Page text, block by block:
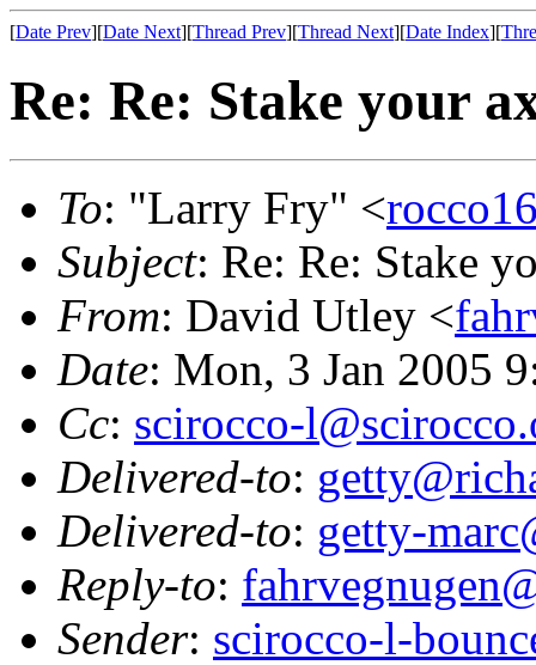
[Date Prev][Date Next][Thread Prev][Thread Next][Date Index][
Re: Re: Stake your
To: "Larry Fry" <
Subject: Re: Re: Stake
From: David Utley <
Date: Mon, 3 Jan 2005
Cc: scirocco-
Delivered-to:
Delivered-to: getty-
Reply-to:
Sender: scirocco-l-